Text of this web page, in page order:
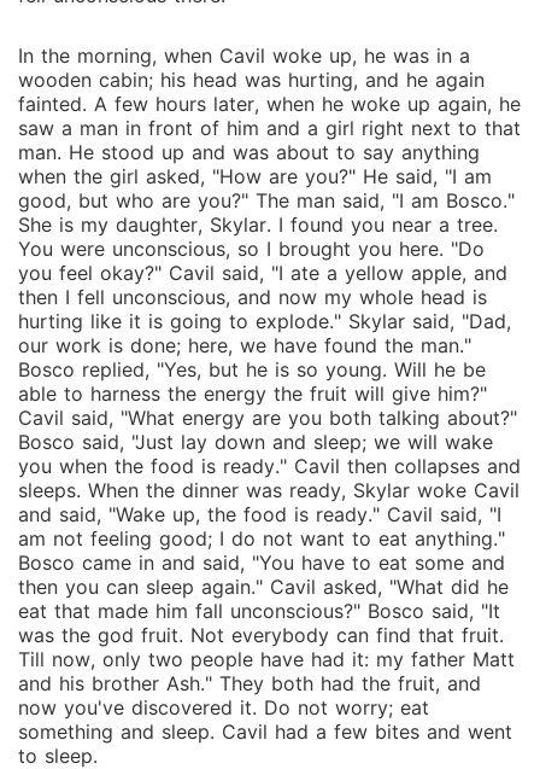
In the morning, when Cavil woke up, he was in a
wooden cabin; his head was hurting, and he again
fainted. A few hours later, when he woke up again, he
saw a man in front of him and a girl right next to that
man. He stood up and was about to say anything
when the girl asked, "How are you?" He said, "I am
good, but who are you?" The man said, "I am Bosco."
She is my daughter, Skylar. I found you near a tree.
You were unconscious, so I brought you here. "Do
you feel okay?" Cavil said, "I ate a yellow apple, and
then I fell unconscious, and now my whole head is
hurting like it is going to explode." Skylar said, "Dad,
our work is done; here, we have found the man."
Bosco replied, "Yes, but he is so young. Will he be
able to harness the energy the fruit will give him?"
Cavil said, "What energy are you both talking about?"
Bosco said, "Just lay down and sleep; we will wake
you when the food is ready." Cavil then collapses and
sleeps. When the dinner was ready, Skylar woke Cavil
and said, "Wake up, the food is ready." Cavil said, "I
am not feeling good; I do not want to eat anything."
Bosco came in and said, "You have to eat some and
then you can sleep again." Cavil asked, "What did he
eat that made him fall unconscious?" Bosco said, "It
was the god fruit. Not everybody can find that fruit.
Till now, only two people have had it: my father Matt
and his brother Ash." They both had the fruit, and
now you've discovered it. Do not worry; eat
something and sleep. Cavil had a few bites and went
to sleep.